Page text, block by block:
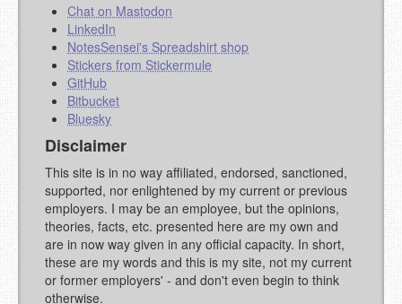
Chat on Mastodon
LinkedIn
NotesSensei's Spreadshirt shop
Stickers from Stickermule
GitHub
Bitbucket
Bluesky
Disclaimer
This site is in no way affiliated, endorsed, sanctioned,
supported, nor enlightened by my current or previous
employers. I may be an employee, but the opinions,
theories, facts, etc. presented here are my own and
are in now way given in any official capacity. In short,
these are my words and this is my site, not my current
or former employers' - and don't even begin to think
otherwise.